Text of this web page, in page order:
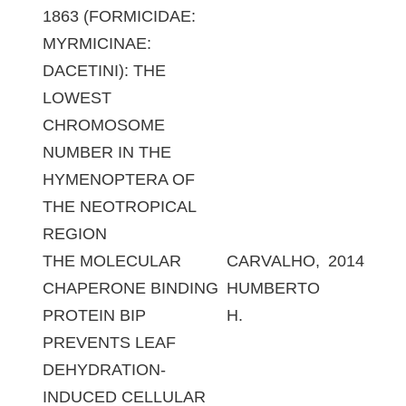
1863 (FORMICIDAE:
MYRMICINAE:
DACETINI): THE
LOWEST
CHROMOSOME
NUMBER IN THE
HYMENOPTERA OF
THE NEOTROPICAL
REGION
THE MOLECULAR
CHAPERONE BINDING
PROTEIN BIP
PREVENTS LEAF
DEHYDRATION-
INDUCED CELLULAR
CARVALHO,
HUMBERTO
H.
2014